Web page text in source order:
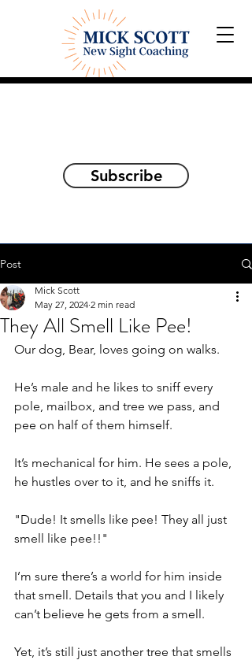
Subscribe
Post
They All Smell Like Pee!
Mick Scott
May 27, 2024 2 min read
Our dog, Bear, loves going on walks.
He’s male and he likes to sniff every
pole, mailbox, and tree we pass, and
pee on half of them himself.
It’s mechanical for him. He sees a pole,
he hustles over to it, and he sniffs it.
"Dude! It smells like pee! They all just
smell like pee!!"
I’m sure there’s a world for him inside
that smell. Details that you and I likely
can’t believe he gets from a smell.
Yet, it’s still just another tree that smells